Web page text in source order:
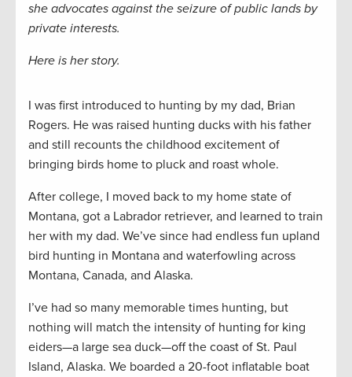
she advocates against the seizure of public lands by
private interests.
Here is her story.
I was first introduced to hunting by my dad, Brian
Rogers. He was raised hunting ducks with his father
and still recounts the childhood excitement of
bringing birds home to pluck and roast whole.
After college, I moved back to my home state of
Montana, got a Labrador retriever, and learned to train
her with my dad. We’ve since had endless fun upland
bird hunting in Montana and waterfowling across
Montana, Canada, and Alaska.
I’ve had so many memorable times hunting, but
nothing will match the intensity of hunting for king
eiders—a large sea duck—off the coast of St. Paul
Island, Alaska. We boarded a 20-foot inflatable boat